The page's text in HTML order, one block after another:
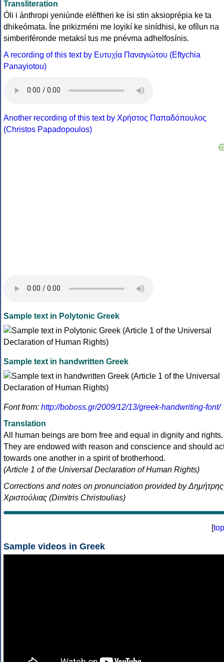
Transliteration
Óli i ánthropi yeniúnde eléftheri ke ísi stin aksioprépia ke ta
dhikeómata. Íne prikizméni me loyikí ke sinídhisi, ke ofílun na
simberiféronde metaksí tus me pnévma adhelfosínis.
A recording of this text by Eυτυχία Παναγιώτου (Eftychia
Panayiotou)
Another recording of this text by Χρήστος Παπαδόπουλος
(Christos Papadopoulos)
Sample text in Polytonic Greek
Sample text in handwritten Greek
Font from: http://boboss.gr/2009/12/13/greek-handwriting-font/
Translation
All human beings are born free and equal in dignity and rights.
They are endowed with reason and conscience and should
towards one another in a spirit of brotherhood.
(Article 1 of the Universal Declaration of Human Rights)
Corrections and notes on pronunciation provided by Δημήτρης
Χριστούλιας (Dimitris Christoulias)
[top
Sample videos in Greek